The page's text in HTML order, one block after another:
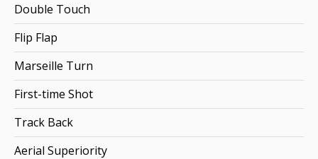
Double Touch
Flip Flap
Marseille Turn
First-time Shot
Track Back
Aerial Superiority